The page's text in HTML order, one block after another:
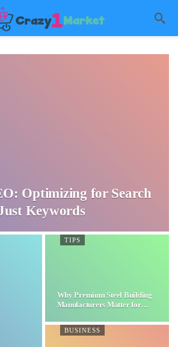
Optimizing for Search
Keywords
TIPS
Why Premium Steel Building
Manufacturers Matter for…
BUSINESS